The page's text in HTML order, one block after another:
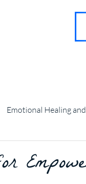
Emotional Healing